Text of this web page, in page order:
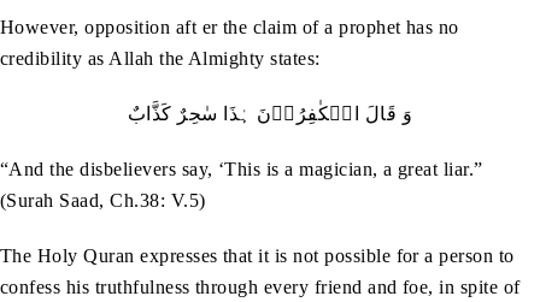
However, opposition aft er the claim of a prophet has no
credibility as Allah the Almighty states:
وَ قَالَ الۡکٰفِرُوۡنَ ہٰذَا سٰحِرٌ کَذَّابٌ
“And the disbelievers say, ‘This is a magician, a great liar.”
(Surah Saad, Ch.38: V.5)
The Holy Quran expresses that it is not possible for a person to
confess his truthfulness through every friend and foe, in spite of